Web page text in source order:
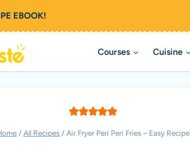
EBOOK!
Courses Cuisine
/ All Recipes / Air Fryer Peri Peri Fries – Easy Recipe